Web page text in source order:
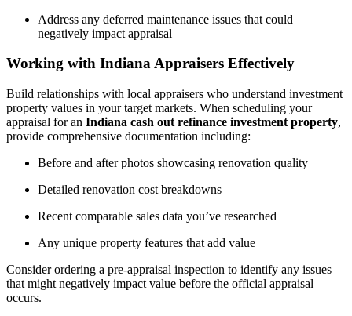
Address any deferred maintenance issues that could
negatively impact appraisal
Working with Indiana Appraisers Effectively
Build relationships with local appraisers who understand investment
property values in your target markets. When scheduling your
appraisal for an Indiana cash out refinance investment property,
provide comprehensive documentation including:
Before and after photos showcasing renovation quality
Detailed renovation cost breakdowns
Recent comparable sales data you’ve researched
Any unique property features that add value
Consider ordering a pre-appraisal inspection to identify any issues
that might negatively impact value before the official appraisal
occurs.